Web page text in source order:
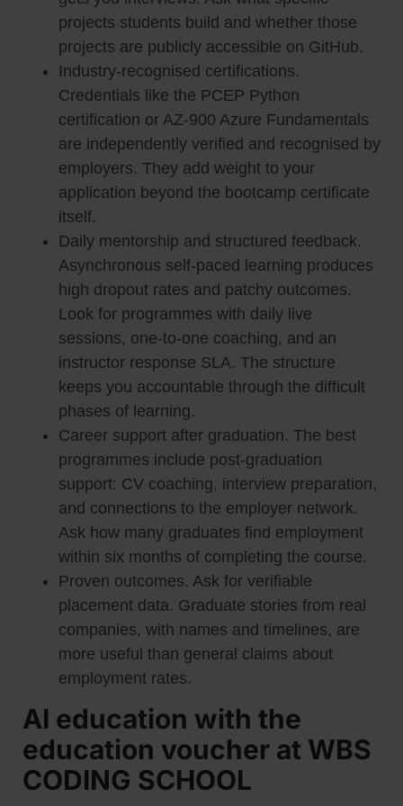
projects students build and whether those
projects are publicly accessible on GitHub.
Industry-recognised certifications.
Credentials like the PCEP Python
certification or AZ-900 Azure Fundamentals
are independently verified and recognised by
employers. They add weight to your
application beyond the bootcamp certificate
itself.
Daily mentorship and structured feedback.
Asynchronous self-paced learning produces
high dropout rates and patchy outcomes.
Look for programmes with daily live
sessions, one-to-one coaching, and an
instructor response SLA. The structure
keeps you accountable through the difficult
phases of learning.
Career support after graduation. The best
programmes include post-graduation
support: CV coaching, interview preparation,
and connections to the employer network.
Ask how many graduates find employment
within six months of completing the course.
Proven outcomes. Ask for verifiable
placement data. Graduate stories from real
companies, with names and timelines, are
more useful than general claims about
employment rates.
AI education with the
education voucher at WBS
CODING SCHOOL